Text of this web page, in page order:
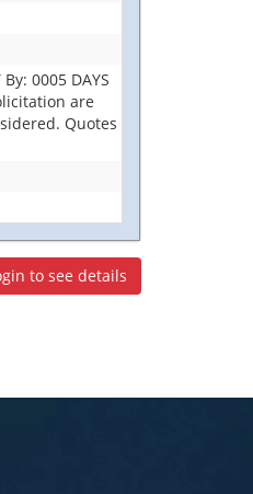
0005 DAYS
are
Quotes
to see details